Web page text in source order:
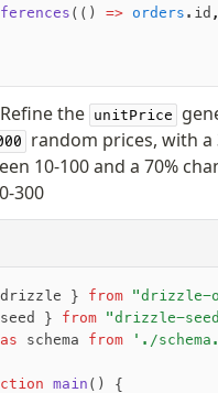
(() => orders .id ,
the unitPrice
random prices, with a
10-100 and a 70%
300
} from "drizzle-
} from "drizzle-
as schema from './
main () {